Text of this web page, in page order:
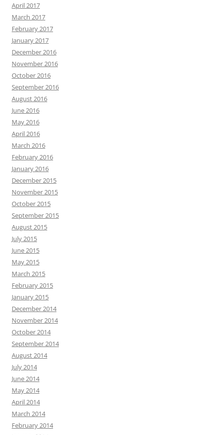
April 2017
March 2017
February 2017
January 2017
December 2016
November 2016
October 2016
September 2016
August 2016
June 2016
May 2016
April 2016
March 2016
February 2016
January 2016
December 2015
November 2015
October 2015
September 2015
August 2015
July 2015
June 2015
May 2015
March 2015
February 2015
January 2015
December 2014
November 2014
October 2014
September 2014
August 2014
July 2014
June 2014
May 2014
April 2014
March 2014
February 2014